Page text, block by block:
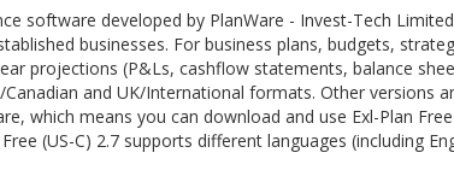
software developed by PlanWare - Invest-Tech
businesses. For business plans, budgets,
projections (P&Ls, cashflow statements, balance
and UK/International formats. Other versions
which means you can download and use Exl-Plan
(US-C) 2.7 supports different languages (including